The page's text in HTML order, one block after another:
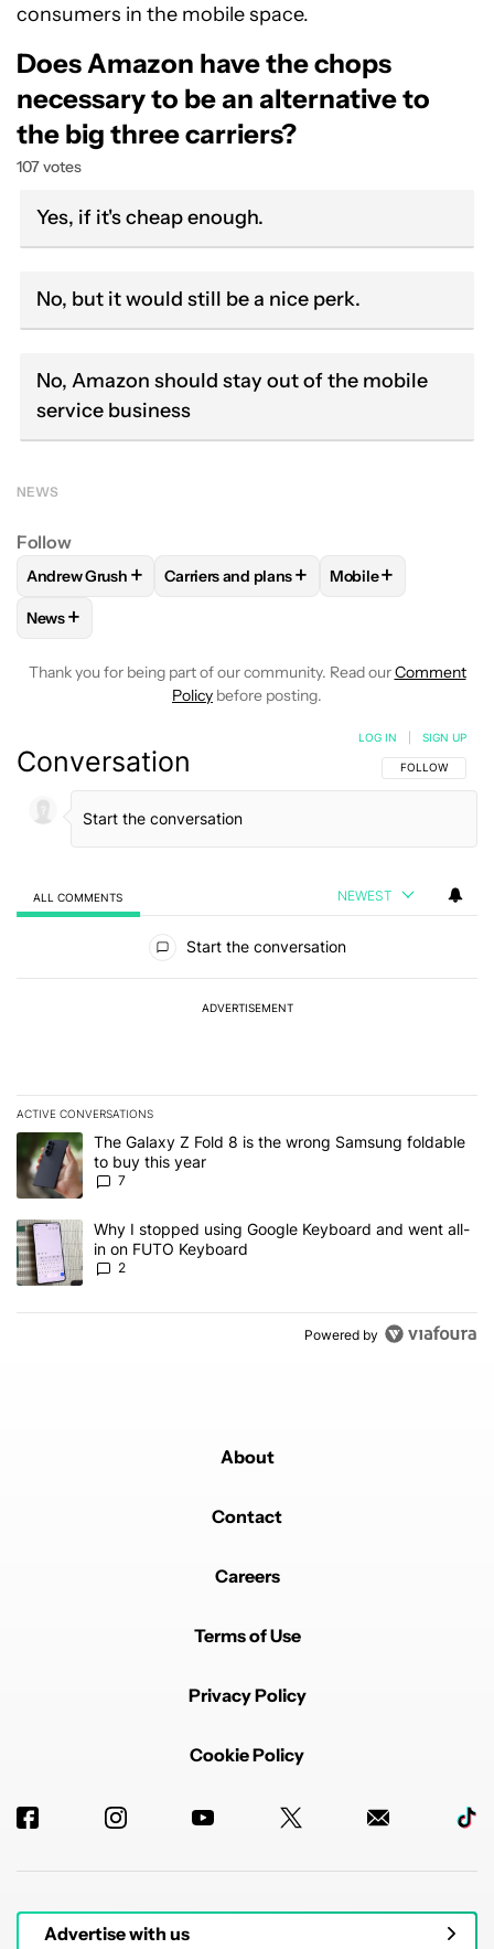
consumers in the mobile space.
Does Amazon have the chops
necessary to be an alternative to
the big three carriers?
107 votes
Yes, if it's cheap enough.
No, but it would still be a nice perk.
No, Amazon should stay out of the mobile
service business
NEWS
Follow
FOLLOWFOLLOW "ANDREW GRUSH" TO RECEIVE
Andrew Grush + FOLLOW FOLLOW "CARRIERS AND
Carriers and plans+ FOLLOW
Mobile+
FOLLOW
News+
Thank you for being part of our community. Read ourComment
Policy before posting.
Conversation FOLLOW THIS
FOLLOW
LOG IN SIGN UP
ALL COMMENTS NEWEST
Start the conversation
ADVERTISEMENT
ACTIVE CONVERSATIONS
The following is a list of the most commented articles in the last 7
A trending article titled "The Galaxy Z Fold 8 is the wrong
The Galaxy Z Fold 8 is the wrong Samsung foldable
to buy this year
7
A trending article titled "Why I stopped using Google Keyboard
Why I stopped using Google Keyboard and went all-
in on FUTO Keyboard
2
Powered by
About
Contact
Careers
Terms of Use
Privacy Policy
Cookie Policy
Advertise with us